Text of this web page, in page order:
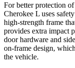
For better protection
Cherokee L uses
high-strength frame
provides extra impact
door hardware and
on-frame design,
the vehicle.